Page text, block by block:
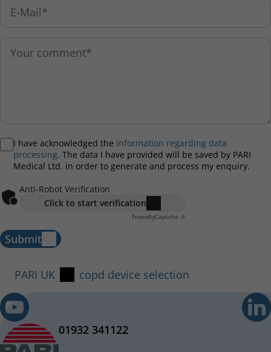
I have acknowledged the information regarding data
processing. The data I have provided will be saved by PARI
Medical Ltd. in order to generate and process my enquiry.
Anti-Robot Verification
Click to start verification
FriendlyCaptcha ⇗
Submit
PARI UK copd device selection
01932 341122